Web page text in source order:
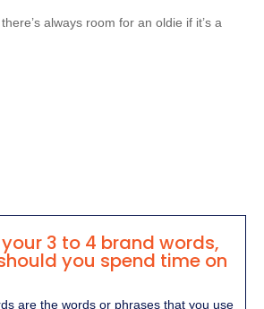
always room for an oldie if it’s a
3 to 4 brand words,
you spend time on
are the words or phrases that you use